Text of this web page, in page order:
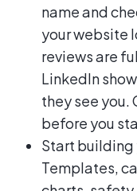
name and
your website
reviews are
LinkedIn
they see
before you
Start building
Templates,